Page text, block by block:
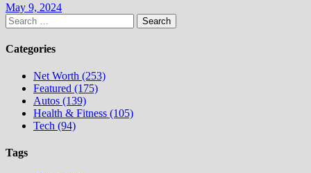
May 9, 2024
Search
for:
Categories
Net Worth (253)
Featured (175)
Autos (139)
Health & Fitness (105)
Tech (94)
Tags